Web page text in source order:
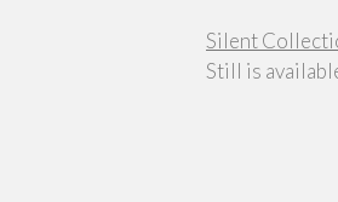
Silent
Still is